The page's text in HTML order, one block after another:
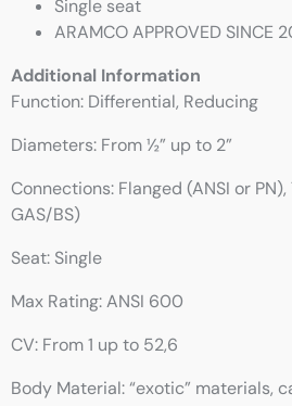
Single seat
ARAMCO APPROVED SINCE
Additional Information
Function: Differential, Reducing
Diameters: From ½” up to 2”
Connections: Flanged (ANSI or
GAS/BS)
Seat: Single
Max Rating: ANSI 600
CV: From 1 up to 52,6
Body Material: “exotic” materials,